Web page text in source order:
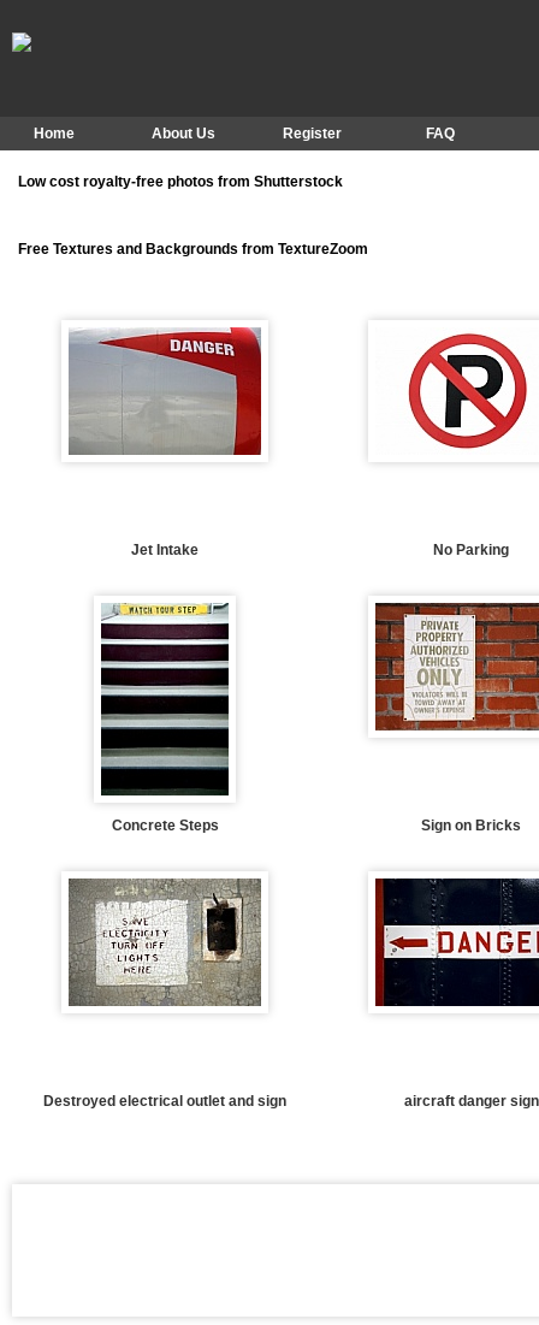
Home About Us Register FAQ
Low cost royalty-free photos from Shutterstock
Free Textures and Backgrounds from TextureZoom
Jet Intake No Parking
Concrete Steps Sign on Bricks
Destroyed electrical outlet and sign aircraft danger sign